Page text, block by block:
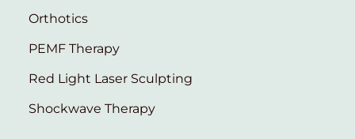
Orthotics
PEMF Therapy
Red Light Laser Sculpting
Shockwave Therapy